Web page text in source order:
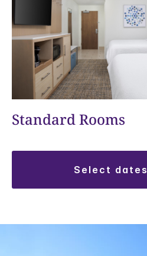
Standard Rooms
select dates